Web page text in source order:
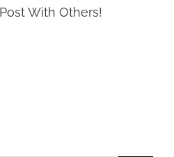
With Others!